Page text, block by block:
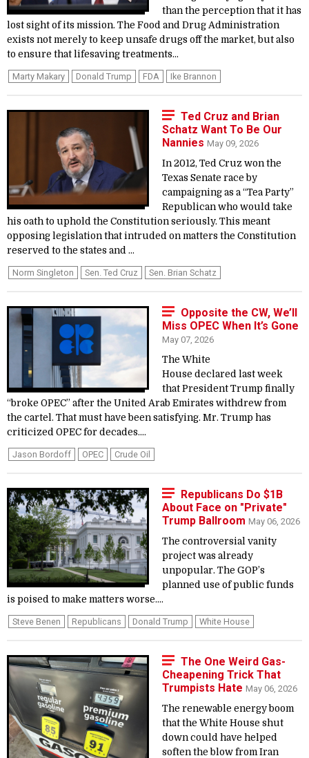
than the perception that it has
lost sight of its mission. The Food and Drug Administration
exists not merely to keep unsafe drugs off the market, but also
to ensure that lifesaving treatments...
Marty Makary Donald Trump FDA Ike Brannon
Ted Cruz and Brian
Schatz Want To Be Our
Nannies May 09, 2026
In 2012, Ted Cruz won the
Texas Senate race by
campaigning as a “Tea Party”
Republican who would take
his oath to uphold the Constitution seriously. This meant
opposing legislation that intruded on matters the Constitution
reserved to the states and ...
Norm Singleton Sen. Ted Cruz Sen. Brian Schatz
Opposite the CW, We’ll
Miss OPEC When It’s Gone
May 07, 2026
The White
House declared last week
that President Trump finally
“broke OPEC” after the United Arab Emirates withdrew from
the cartel. That must have been satisfying. Mr. Trump has
criticized OPEC for decades....
Jason Bordoff OPEC Crude Oil
Republicans Do $1B
About Face on "Private"
Trump Ballroom May 06, 2026
The controversial vanity
project was already
unpopular. The GOP’s
planned use of public funds
is poised to make matters worse....
Steve Benen Republicans Donald Trump White House
The One Weird Gas-
Cheapening Trick That
Trumpists Hate May 06, 2026
The renewable energy boom
that the White House shut
down could have helped
soften the blow from Iran